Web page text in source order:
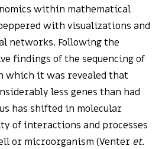
within mathematical
with visualizations and
networks. Following the
findings of the sequencing of
which it was revealed that
less genes than had
has shifted in molecular
of interactions and processes
or microorganism (Venter et.